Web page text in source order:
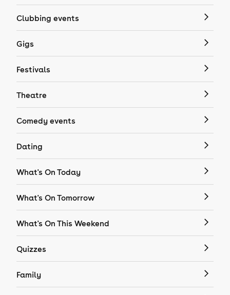
Clubbing events
Gigs
Festivals
Theatre
Comedy events
Dating
What's On Today
What's On Tomorrow
What's On This Weekend
Quizzes
Family